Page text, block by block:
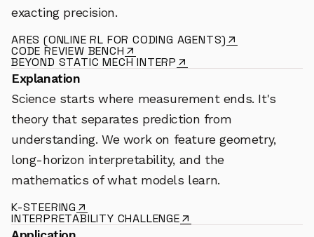
exacting precision.
ARES (ONLINE RL FOR CODING AGENTS)
CODE REVIEW BENCH
BEYOND STATIC MECH INTERP
Explanation
Science starts where measurement ends. It's
theory that separates prediction from
understanding. We work on feature geometry,
long-horizon interpretability, and the
mathematics of what models learn.
K-STEERING
INTERPRETABILITY CHALLENGE